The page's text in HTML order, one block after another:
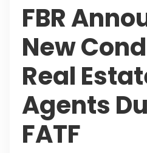
FBR
New
Real
Agents
FATF